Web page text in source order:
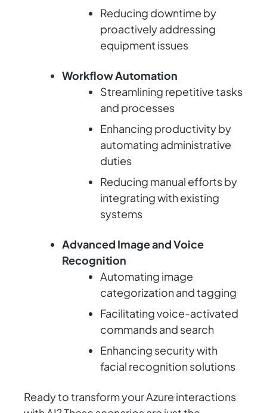
Reducing downtime by
proactively addressing
equipment issues
Workflow Automation
Streamlining repetitive tasks
and processes
Enhancing productivity by
automating administrative
duties
Reducing manual efforts by
integrating with existing
systems
Advanced Image and Voice
Recognition
Automating image
categorization and tagging
Facilitating voice-activated
commands and search
Enhancing security with
facial recognition solutions
Ready to transform your Azure interactions